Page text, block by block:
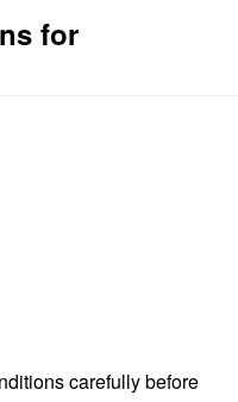
for
carefully before